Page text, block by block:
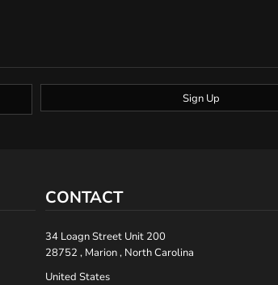
Sign Up
CONTACT
34 Loagn Street Unit 200
28752 , Marion , North Carolina
United States